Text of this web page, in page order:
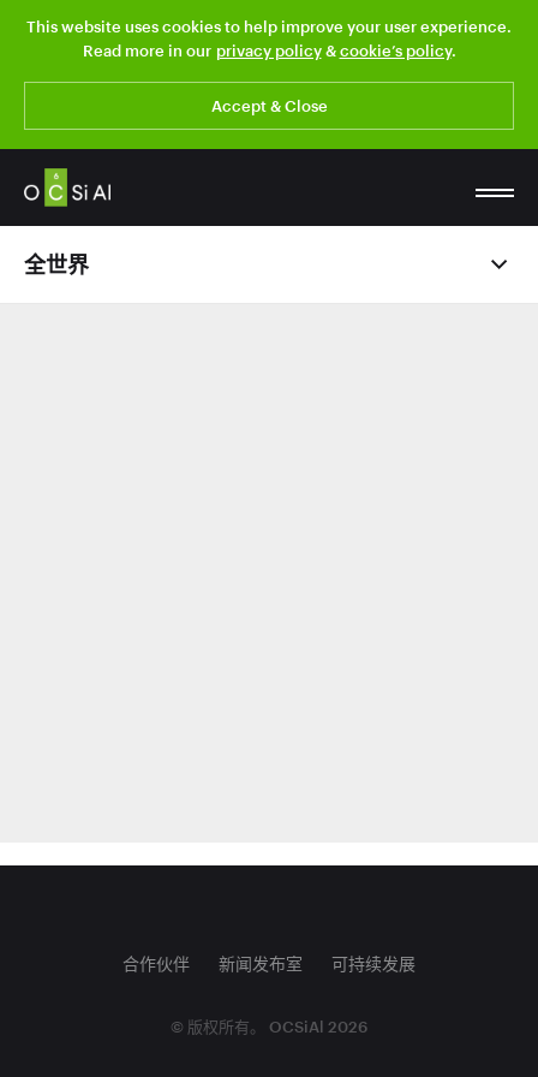
This website uses cookies to help improve your user experience.
Read more in our privacy policy&cookie’s policy.
Accept & Close
全世界
合作伙伴 新闻发布室 可持续发展
© 版权所有。 OCSiAl 2026